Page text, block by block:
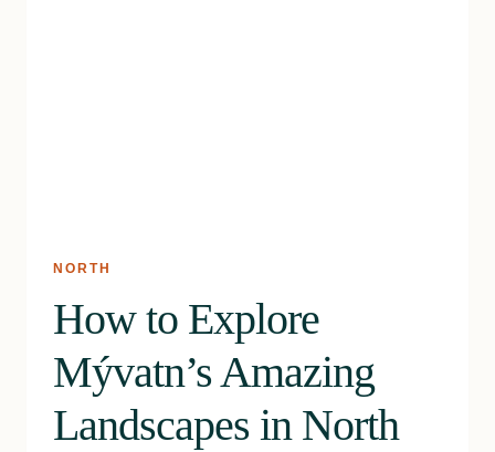
NORTH
How to Explore
Mývatn’s Amazing
Landscapes in North